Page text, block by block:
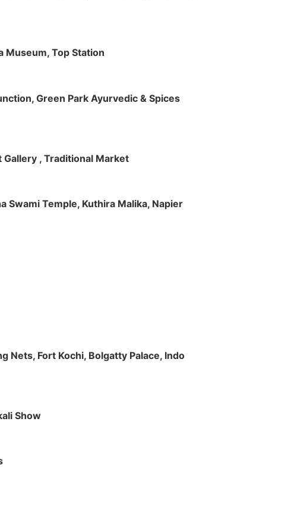
Museum, Top Station
Green Park Ayurvedic & Spices
, Traditional Market
Swami Temple, Kuthira Malika, Napier
Nets, Fort Kochi, Bolgatty Palace, Indo
Show